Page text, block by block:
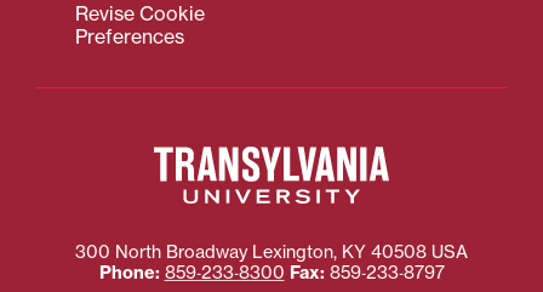
Revise Cookie
Preferences
300 North Broadway Lexington, KY 40508 USA
Phone: 859‐233‐8300 Fax: 859‐233‐8797